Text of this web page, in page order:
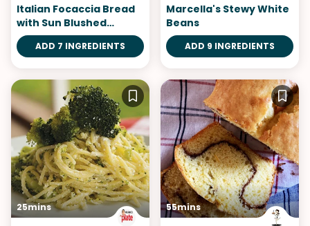
Italian Focaccia Bread
with Sun Blushed
Tomatoes and
Rosemary
ADD 7 INGREDIENTS
Marcella's Stewy White
Beans
ADD 9 INGREDIENTS
25mins 55mins